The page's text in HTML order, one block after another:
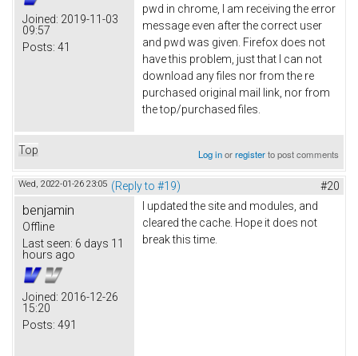
Joined: 2019-11-03
09:57
Posts: 41
pwd in chrome, I am receiving the error
message even after the correct user
and pwd was given. Firefox does not
have this problem, just that I can not
download any files nor from the re
purchased original mail link, nor from
the top/purchased files.
Top Log inorregisterto post comments
Wed, 2022-01-26 23:05 (Reply to #19) #20
benjamin
Offline
Last seen: 6 days 11
hours ago
Joined: 2016-12-26
15:20
Posts: 491
I updated the site and modules, and
cleared the cache. Hope it does not
break this time.